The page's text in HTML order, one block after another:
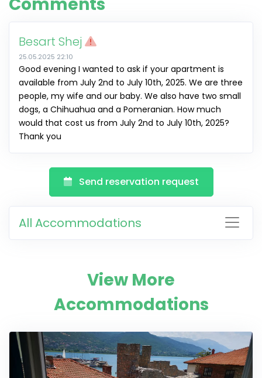
Besart Shej
25.05.2025 22:10
Good evening I wanted to ask if your apartment is
available from July 2nd to July 10th, 2025. We are three
people, my wife and our baby. We also have two small
dogs, a Chihuahua and a Pomeranian. How much
would that cost us from July 2nd to July 10th, 2025?
Thank you
Send reservation request
All Accommodations
View More
Accommodations